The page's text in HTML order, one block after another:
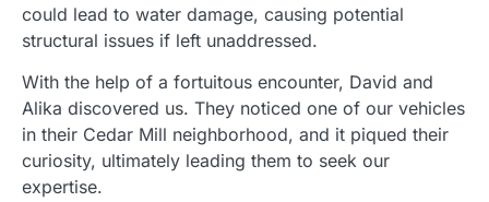
could lead to water damage, causing potential
structural issues if left unaddressed.
With the help of a fortuitous encounter, David and
Alika discovered us. They noticed one of our vehicles
in their Cedar Mill neighborhood, and it piqued their
curiosity, ultimately leading them to seek our
expertise.